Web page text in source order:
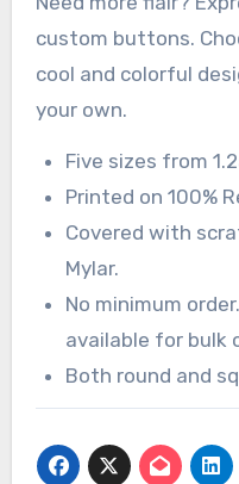
custom buttons.
cool and colorful
your own.
Five sizes from
Printed on 100%
Covered with
Mylar.
No minimum
available for bulk
Both round and